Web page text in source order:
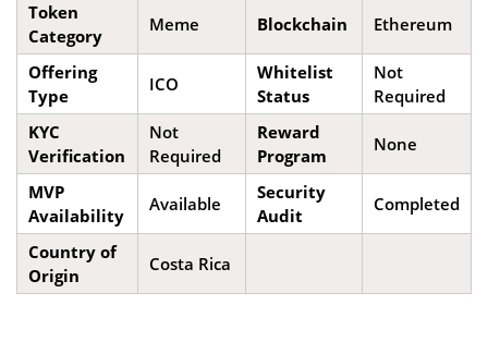
Token
Category
Meme Blockchain Ethereum
Offering
Type
ICO
Whitelist
Status
Not
Required
KYC
Verification
Not
Required
Reward
Program
None
MVP
Availability
Available
Security
Audit
Completed
Country of
Origin
Costa Rica